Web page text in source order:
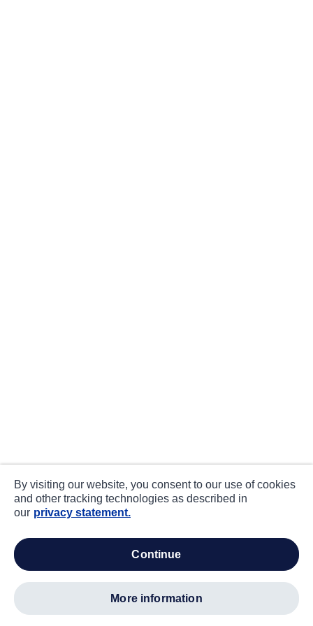
By visiting our website, you consent to our use of cookies
and other tracking technologies as described in
our privacy statement.
continue
more information